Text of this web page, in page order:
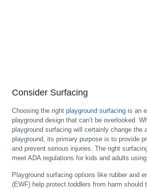
Consider Surfacing
Choosing the right playground surfacing is an
playground design that can’t be overlooked.
playground surfacing will certainly change the
playground, its primary purpose is to provide
and prevent serious injuries. The right
meet ADA regulations for kids and adults
Playground surfacing options like rubber and
(EWF) help protect toddlers from harm should